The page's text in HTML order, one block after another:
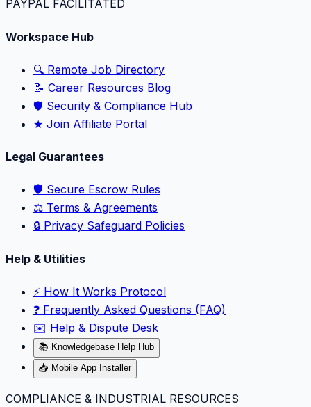
PAYPAL FACILITATED
Workspace Hub
🔍 Remote Job Directory
📝 Career Resources Blog
🛡️ Security & Compliance Hub
★ Join Affiliate Portal
Legal Guarantees
🛡️ Secure Escrow Rules
⚖️ Terms & Agreements
🔒 Privacy Safeguard Policies
Help & Utilities
⚡️ How It Works Protocol
❓ Frequently Asked Questions (FAQ)
✉️ Help & Dispute Desk
📚 Knowledgebase Help Hub
📥 Mobile App Installer
COMPLIANCE & INDUSTRIAL RESOURCES